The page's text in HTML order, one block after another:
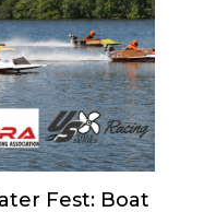
Fest: Boat